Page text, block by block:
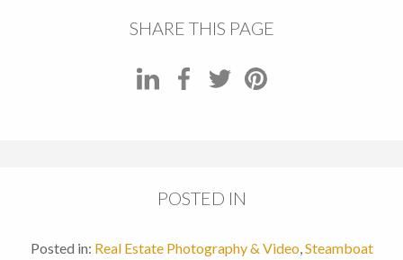
SHARE THIS PAGE
POSTED IN
Posted in: Real Estate Photography & Video,Steamboat